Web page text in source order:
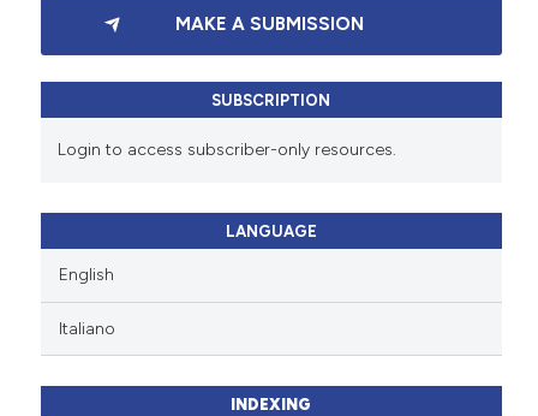
Supporting
scite.ai
MAKE A SUBMISSION
SUBSCRIPTION
Login to access subscriber-only resources.
LANGUAGE
English
Italiano
INDEXING